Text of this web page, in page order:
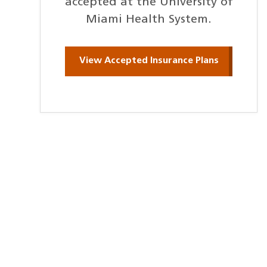
accepted at the University of
Miami Health System.
View Accepted Insurance Plans